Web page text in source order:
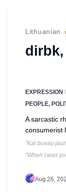
Lithuanian
EXPRESSION
PEOPLE,
A sarcastic
consumerist
"Kai buvau
"When I was
Aug 26,